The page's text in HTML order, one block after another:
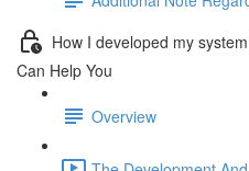
How I developed my
Can Help You
Overview